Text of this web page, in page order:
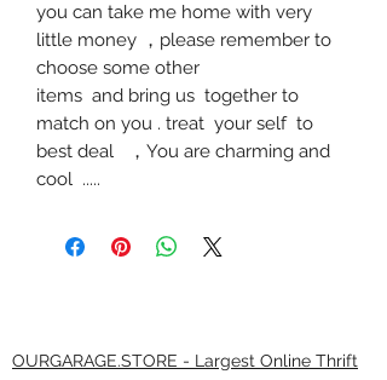
you can take me home with very
little money ， please remember to
choose some other
items and bring us together to
match on you . treat your self to
best deal
， You are charming and
cool .....
OURGARAGE.STORE - Largest Online Thrift